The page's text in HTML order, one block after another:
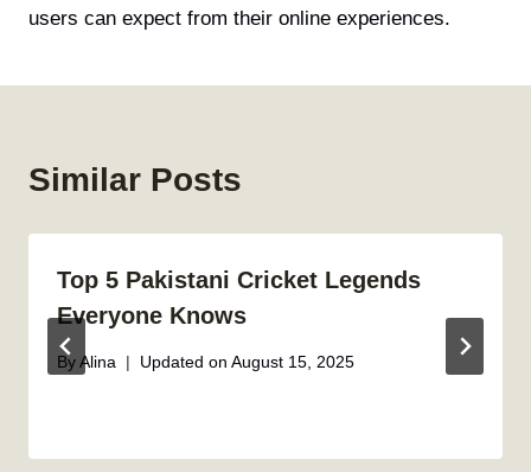
users can expect from their online experiences.
Similar Posts
Top 5 Pakistani Cricket Legends
Everyone Knows
By Alina Updated on August 15, 2025